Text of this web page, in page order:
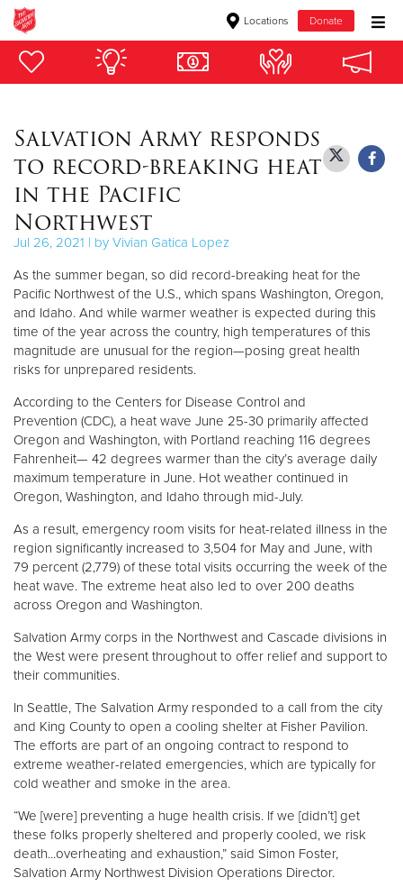
Locations Donate
Donate Goods
Donate Clothing, Furniture & Household Items
$100
$50
Donate
Salvation Army responds
to record-breaking heat
in the Pacific
Northwest
Jul 26, 2021 | by Vivian Gatica Lopez
As the summer began, so did record-breaking heat for the
Pacific Northwest of the U.S., which spans Washington, Oregon,
and Idaho. And while warmer weather is expected during this
time of the year across the country, high temperatures of this
magnitude are unusual for the region—posing great health
risks for unprepared residents.
According to the Centers for Disease Control and
Prevention (CDC), a heat wave June 25-30 primarily affected
Oregon and Washington, with Portland reaching 116 degrees
Fahrenheit— 42 degrees warmer than the city’s average daily
maximum temperature in June. Hot weather continued in
Oregon, Washington, and Idaho through mid-July.
As a result, emergency room visits for heat-related illness in the
region significantly increased to 3,504 for May and June, with
79 percent (2,779) of these total visits occurring the week of the
heat wave. The extreme heat also led to over 200 deaths
across Oregon and Washington.
Salvation Army corps in the Northwest and Cascade divisions in
the West were present throughout to offer relief and support to
their communities.
In Seattle, The Salvation Army responded to a call from the city
and King County to open a cooling shelter at Fisher Pavilion.
The efforts are part of an ongoing contract to respond to
extreme weather-related emergencies, which are typically for
cold weather and smoke in the area.
“We [were] preventing a huge health crisis. If we [didn’t] get
these folks properly sheltered and properly cooled, we risk
death...overheating and exhaustion,” said Simon Foster,
Salvation Army Northwest Division Operations Director.